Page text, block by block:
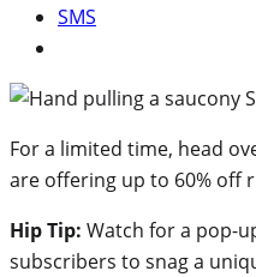
SMS
For a limited time, head
are offering up to 60% off
Hip Tip: Watch for a pop-
subscribers to snag a